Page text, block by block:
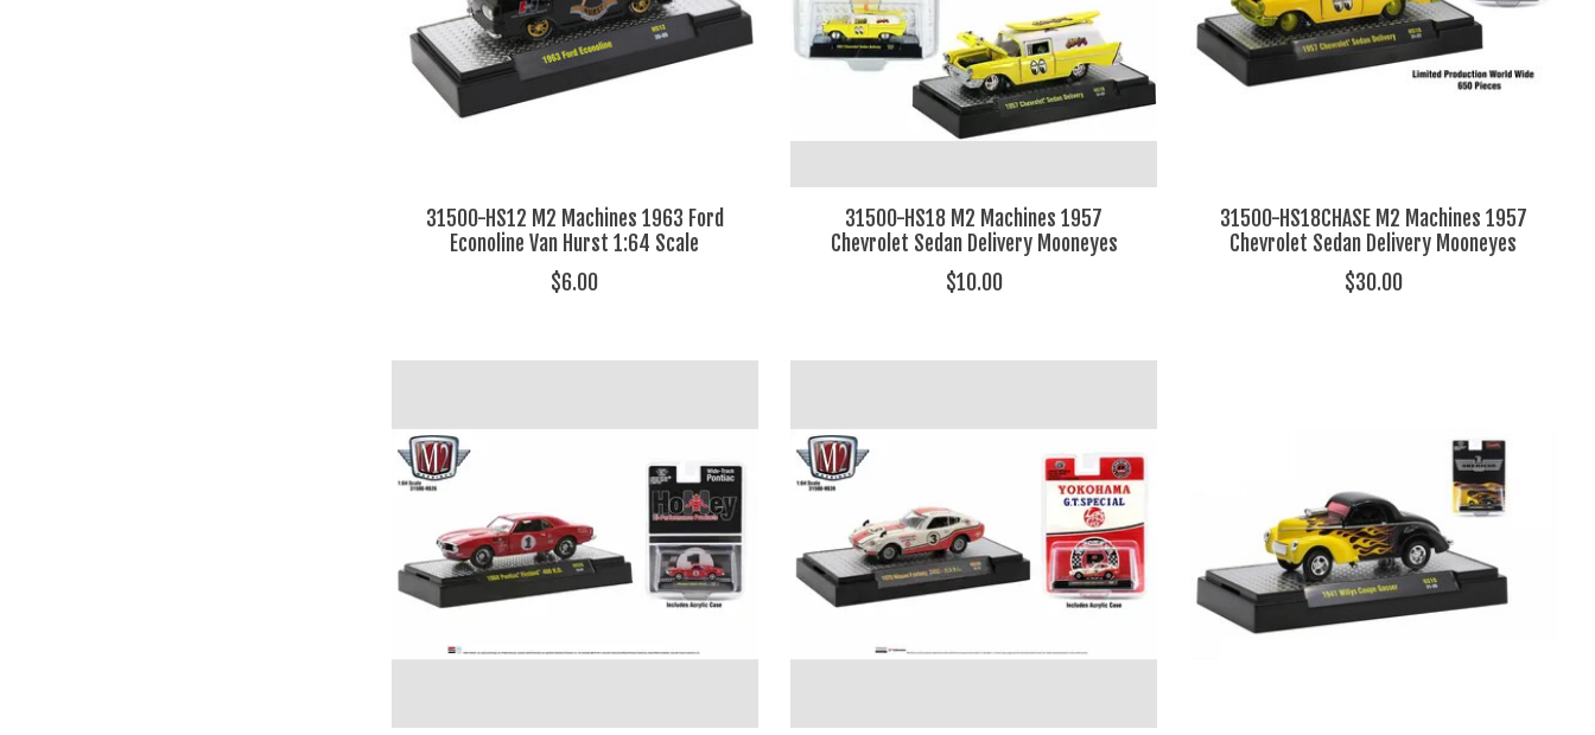
31500-HS12 M2 Machines 1963 Ford
Econoline Van Hurst 1:64 Scale
$6.00
31500-HS18 M2 Machines 1957
Chevrolet Sedan Delivery Mooneyes
$10.00
31500-HS18CHASE M2 Machines 1957
Chevrolet Sedan Delivery Mooneyes
$30.00